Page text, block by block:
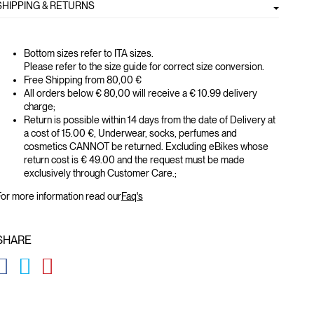
& RETURNS
Bottom sizes refer to ITA sizes.
Please refer to the size guide for correct size conversion.
Free Shipping from 80,00 €
All orders below € 80,00 will receive a € 10.99 delivery
charge;
Return is possible within 14 days from the date of Delivery at
a cost of 15.00 €, Underwear, socks, perfumes and
cosmetics CANNOT be returned. Excluding eBikes whose
return cost is € 49.00 and the request must be made
exclusively through Customer Care.;
more information read ourFaq's